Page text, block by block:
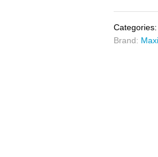
250ml
quantity
Categories:
Brand: